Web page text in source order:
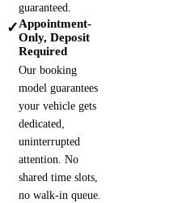
guaranteed.
✓Appointment-
Only, Deposit
Required
Our booking
model guarantees
your vehicle gets
dedicated,
uninterrupted
attention. No
shared time slots,
no walk-in queue.